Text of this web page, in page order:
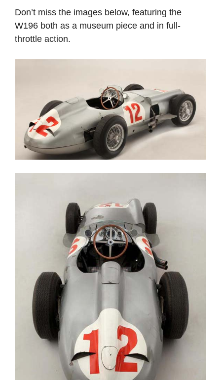
Don’t miss the images below, featuring the
W196 both as a museum piece and in full-
throttle action.